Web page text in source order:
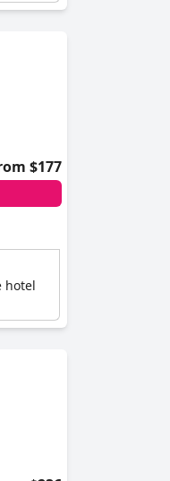
$177
hotel